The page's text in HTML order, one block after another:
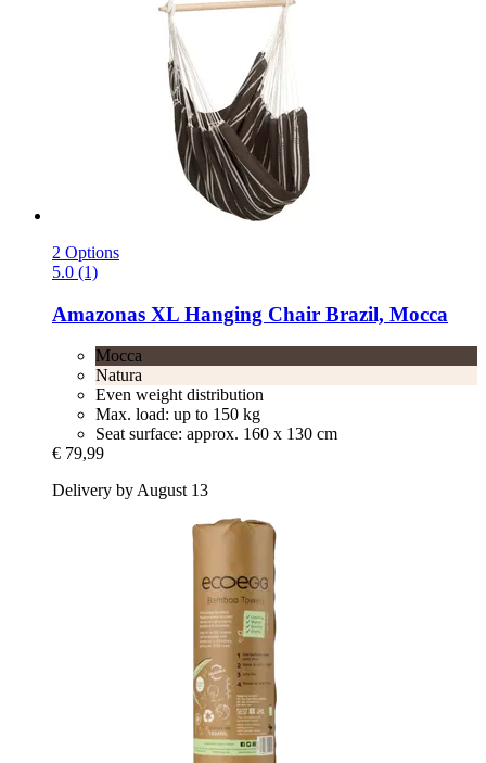
2 Options
5.0 (1)
Amazonas XL Hanging Chair Brazil, Mocca
Mocca
Natura
Even weight distribution
Max. load: up to 150 kg
Seat surface: approx. 160 x 130 cm
€ 79,99
Delivery by August 13